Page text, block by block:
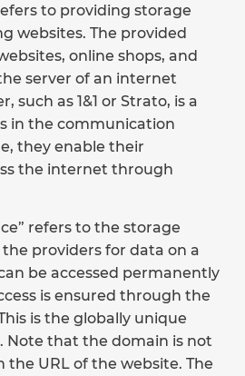
to providing storage
websites. The provided
online shops, and
server of an internet
such as 1&1 or Strato, is a
in the communication
they enable their
the internet through
refers to the storage
providers for data on a
be accessed permanently
is ensured through the
is the globally unique
Note that the domain is not
URL of the website. The